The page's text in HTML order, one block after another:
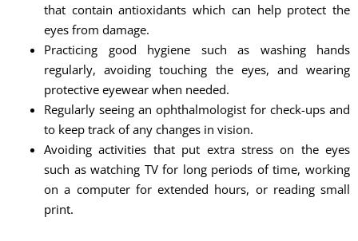
that contain antioxidants which can help protect the
eyes from damage.
Practicing good hygiene such as washing hands
regularly, avoiding touching the eyes, and wearing
protective eyewear when needed.
Regularly seeing an ophthalmologist for check-ups and
to keep track of any changes in vision.
Avoiding activities that put extra stress on the eyes
such as watching TV for long periods of time, working
on a computer for extended hours, or reading small
print.